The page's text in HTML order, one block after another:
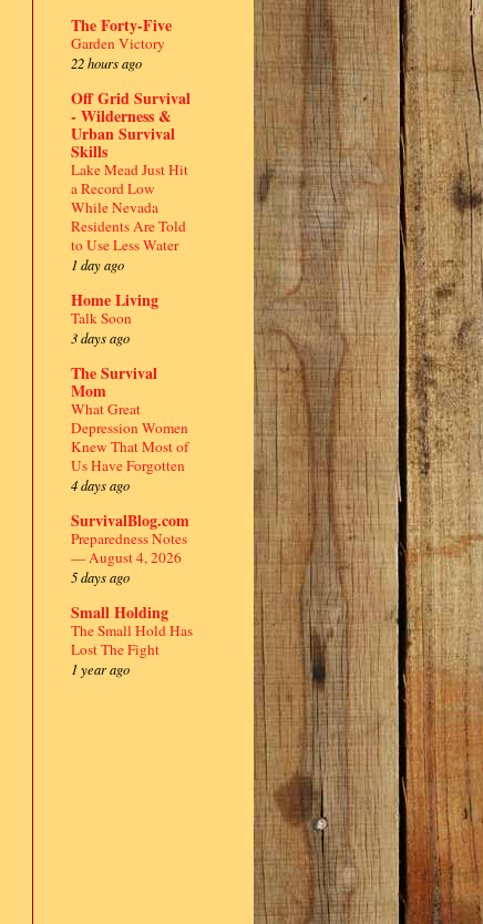
The Forty-Five
Garden Victory
22 hours ago
Off Grid Survival
- Wilderness &
Urban Survival
Skills
Lake Mead Just Hit
a Record Low
While Nevada
Residents Are Told
to Use Less Water
1 day ago
Home Living
Talk Soon
3 days ago
The Survival
Mom
What Great
Depression Women
Knew That Most of
Us Have Forgotten
4 days ago
SurvivalBlog.com
Preparedness Notes
— August 4, 2026
5 days ago
Small Holding
The Small Hold Has
Lost The Fight
1 year ago